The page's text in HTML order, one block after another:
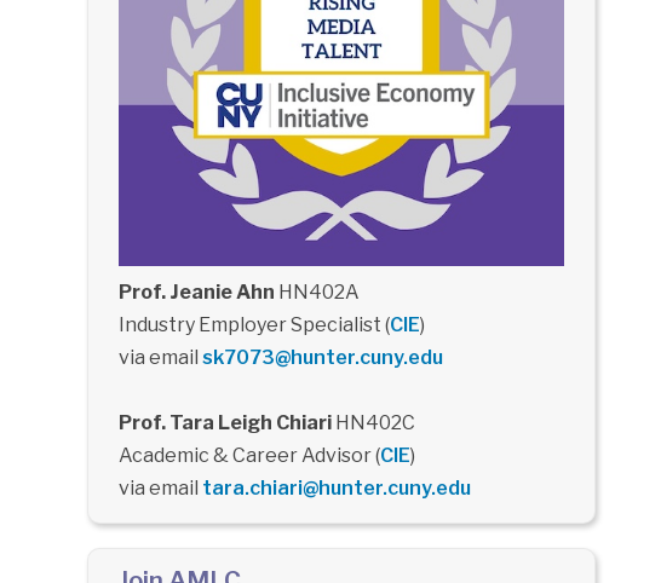
Prof. Jeanie Ahn HN402A
Industry Employer Specialist (CIE)
via email sk7073@hunter.cuny.edu
Prof. Tara Leigh ChiariHN402C
Academic & Career Advisor (CIE)
via email tara.chiari@hunter.cuny.edu